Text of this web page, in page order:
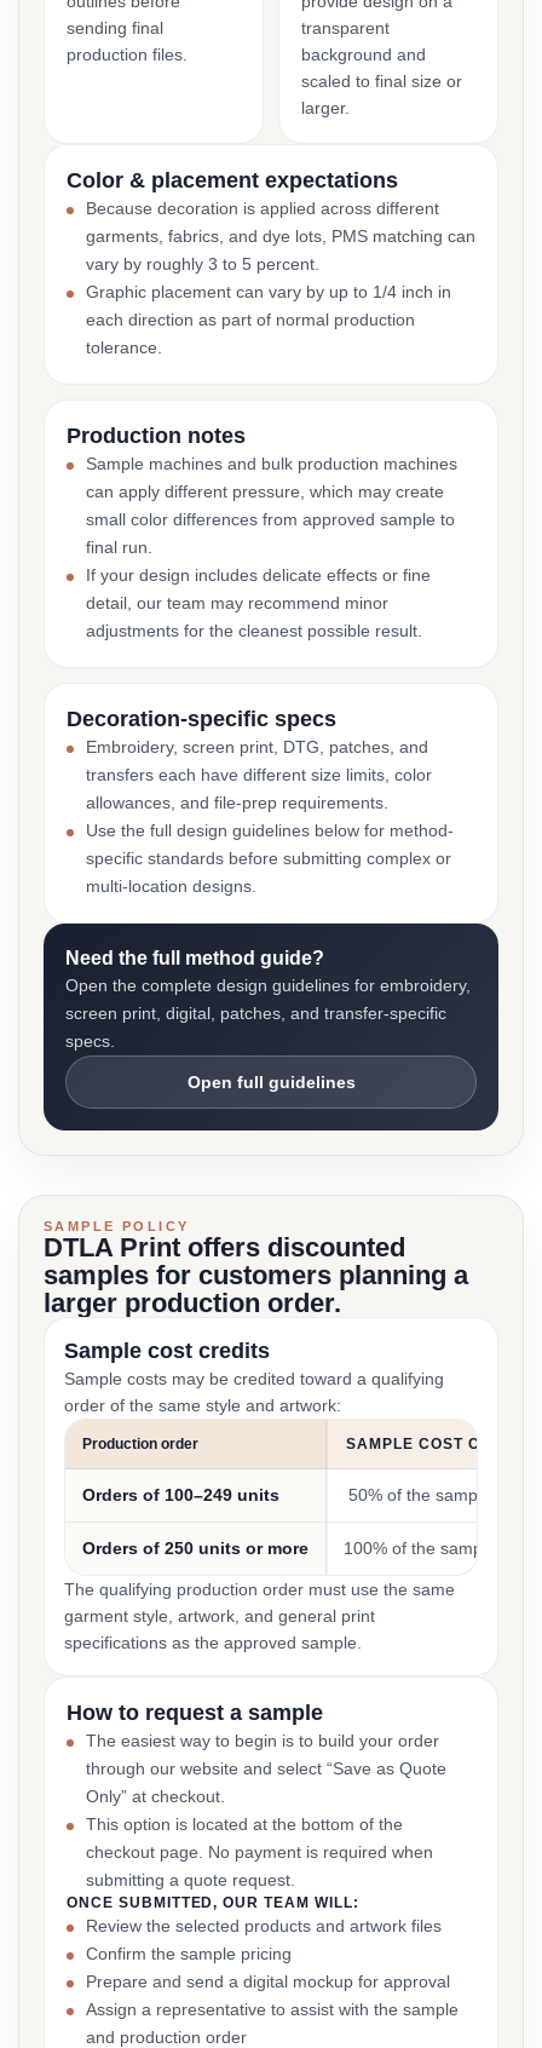
sending final
production files.
transparent
background and
scaled to final size or
larger.
Color & placement expectations
Because decoration is applied across different
garments, fabrics, and dye lots, PMS matching can
vary by roughly 3 to 5 percent.
Graphic placement can vary by up to 1/4 inch in
each direction as part of normal production
tolerance.
Production notes
Sample machines and bulk production machines
can apply different pressure, which may create
small color differences from approved sample to
final run.
If your design includes delicate effects or fine
detail, our team may recommend minor
adjustments for the cleanest possible result.
Decoration-specific specs
Embroidery, screen print, DTG, patches, and
transfers each have different size limits, color
allowances, and file-prep requirements.
Use the full design guidelines below for method-
specific standards before submitting complex or
multi-location designs.
Need the full method guide?
Open the complete design guidelines for embroidery,
screen print, digital, patches, and transfer-specific
specs.
Open full guidelines
SAMPLE POLICY
DTLA Print offers discounted
samples for customers planning a
larger production order.
Sample cost credits
Sample costs may be credited toward a qualifying
order of the same style and artwork:
Production order SAMPLE COST CREDIT
Orders of 100–249 units 50% of the sample cost
Orders of 250 units or more 100% of the sample cost
The qualifying production order must use the same
garment style, artwork, and general print
specifications as the approved sample.
How to request a sample
The easiest way to begin is to build your order
through our website and select “Save as Quote
Only” at checkout.
This option is located at the bottom of the
checkout page. No payment is required when
submitting a quote request.
ONCE SUBMITTED, OUR TEAM WILL:
Review the selected products and artwork files
Confirm the sample pricing
Prepare and send a digital mockup for approval
Assign a representative to assist with the sample
and production order